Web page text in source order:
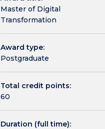
Master of Digital
Transformation
Award type:
Postgraduate
Total credit points:
60
Duration (full time):